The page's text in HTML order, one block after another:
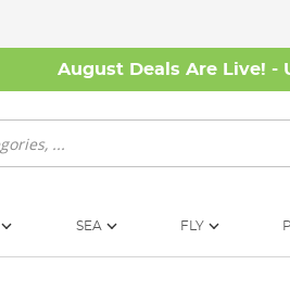
August Deals Are Live! -
SEA FLY